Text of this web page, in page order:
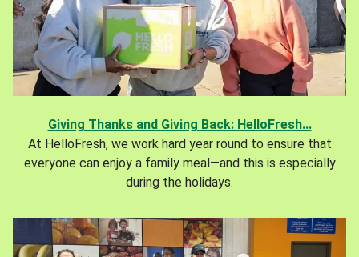
Giving Thanks and Giving Back: HelloFresh...
At HelloFresh, we work hard year round to ensure that
everyone can enjoy a family meal—and this is especially
during the holidays.